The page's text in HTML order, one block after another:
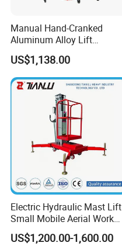
Manual Hand-Cranked
Aluminum Alloy Lift
Portable Height Adjustable
Lifting Platform for
Warehouse
US$1,138.00
Electric Hydraulic Mast Lift
Small Mobile Aerial Work
Platform
US$1,200.00-1,600.00